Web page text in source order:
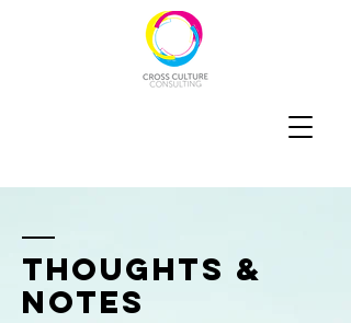
thoughts &
notes